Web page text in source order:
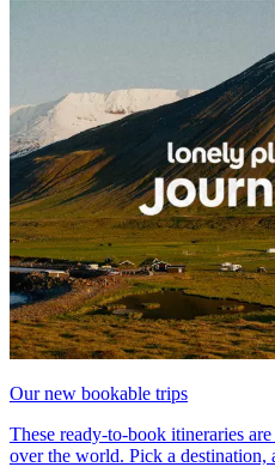
Our new bookable trips
These ready-to-book itineraries
over the world. Pick a destination,